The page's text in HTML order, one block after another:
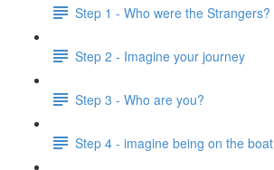
Step 1 - Who were the Strangers?
Step 2 - Imagine your journey
Step 3 - Who are you?
Step 4 - imagine being on the boat